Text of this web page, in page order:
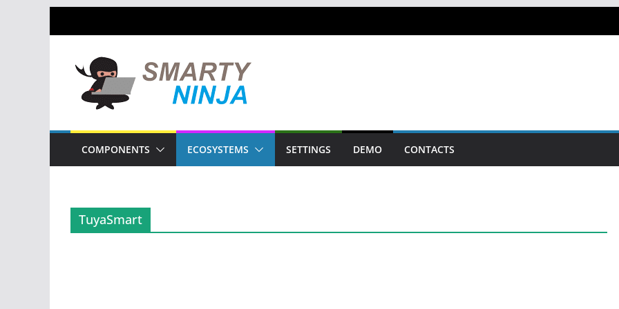
to
COMPONENTS ECOSYSTEMS SETTINGS DEMO CONTACTS
TuyaSmart